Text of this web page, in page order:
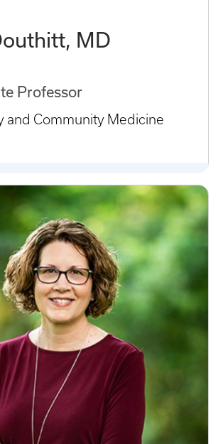
MD
Professor
and Community Medicine